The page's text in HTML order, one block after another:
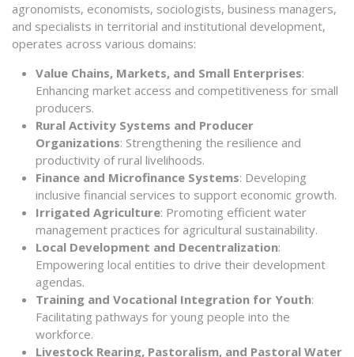
agronomists, economists, sociologists, business managers,
and specialists in territorial and institutional development,
operates across various domains:
Value Chains, Markets, and Small Enterprises:
Enhancing market access and competitiveness for small
producers.
Rural Activity Systems and Producer
Organizations: Strengthening the resilience and
productivity of rural livelihoods.
Finance and Microfinance Systems: Developing
inclusive financial services to support economic growth.
Irrigated Agriculture: Promoting efficient water
management practices for agricultural sustainability.
Local Development and Decentralization:
Empowering local entities to drive their development
agendas.
Training and Vocational Integration for Youth:
Facilitating pathways for young people into the
workforce.
Livestock Rearing, Pastoralism, and Pastoral Water